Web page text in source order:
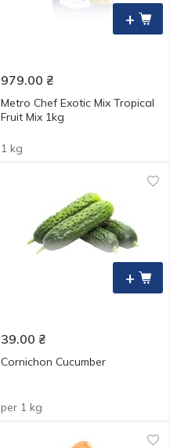
+
979.00 ₴
Metro Chef Exotic Mix Tropical
Fruit Mix 1kg
1 kg
+
39.00 ₴
Cornichon Cucumber
per 1 kg